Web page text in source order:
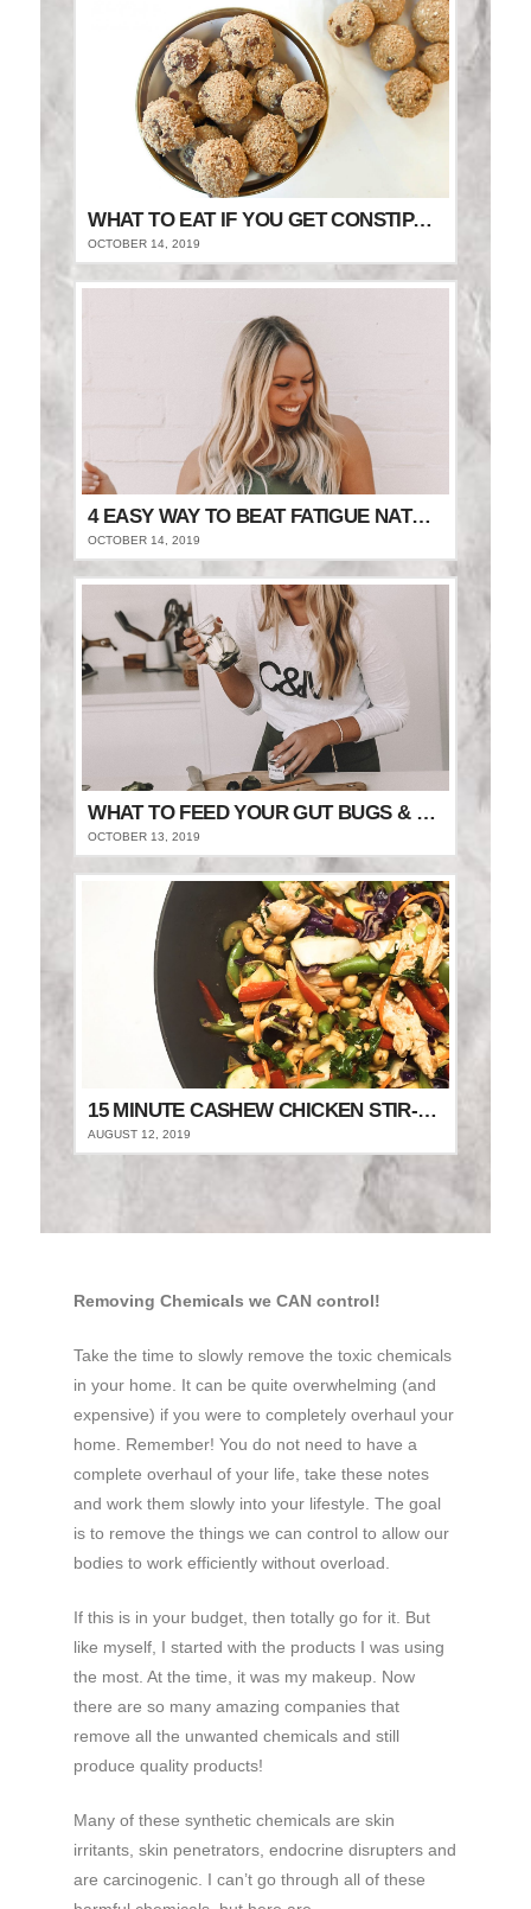
WHAT TO EAT IF YOU GET CONSTIPATED
OCTOBER 14, 2019
4 EASY WAY TO BEAT FATIGUE NATURALLY
OCTOBER 14, 2019
WHAT TO FEED YOUR GUT BUGS & STAY FULLER FOR LONGER
OCTOBER 13, 2019
15 MINUTE CASHEW CHICKEN STIR-FRY
AUGUST 12, 2019
Removing Chemicals we CAN control!
Take the time to slowly remove the toxic chemicals
in your home. It can be quite overwhelming (and
expensive) if you were to completely overhaul your
home. Remember! You do not need to have a
complete overhaul of your life, take these notes
and work them slowly into your lifestyle. The goal
is to remove the things we can control to allow our
bodies to work efficiently without overload.
If this is in your budget, then totally go for it. But
like myself, I started with the products I was using
the most. At the time, it was my makeup. Now
there are so many amazing companies that
remove all the unwanted chemicals and still
produce quality products!
Many of these synthetic chemicals are skin
irritants, skin penetrators, endocrine disrupters and
are carcinogenic. I can’t go through all of these